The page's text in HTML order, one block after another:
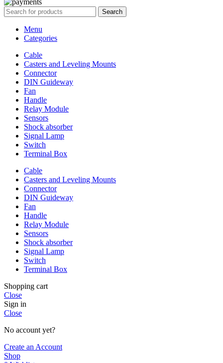
Search
Menu
Categories
Cable
Casters and Leveling Mounts
Connector
DIN Guideway
Fan
Handle
Relay Module
Sensors
Shock absorber
Signal Lamp
Switch
Terminal Box
Cable
Casters and Leveling Mounts
Connector
DIN Guideway
Fan
Handle
Relay Module
Sensors
Shock absorber
Signal Lamp
Switch
Terminal Box
Shopping cart
Close
Sign in
Close
No account yet?
Create an Account
Shop